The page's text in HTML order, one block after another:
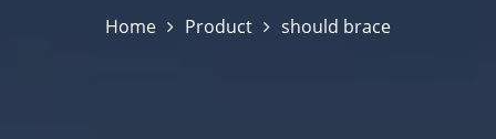
Home Product should brace